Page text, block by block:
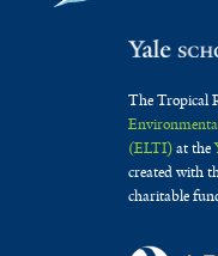
The Tropical
(ELTI)at the
created with
charitable